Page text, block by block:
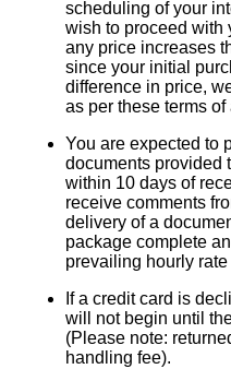
scheduling of your
wish to proceed with
any price increases
since your initial
difference in price,
as per these terms of
You are expected to
documents provided
within 10 days of
receive comments
delivery of a
package complete
prevailing hourly
If a credit card is
will not begin until
(Please note:
handling fee).